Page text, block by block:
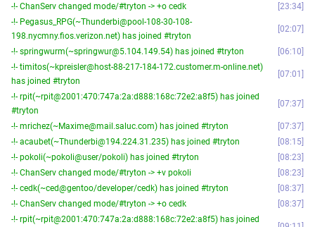
-!- ChanServ changed mode/#tryton -> +o cedk
23:34
-!- Pegasus_RPG(~Thunderbi@pool-108-30-108-
198.nycmny.fios.verizon.net) has joined #tryton
02:07
-!- springwurm(~springwur@5.104.149.54) has joined #tryton
06:10
-!- timitos(~kpreisler@host-88-217-184-172.customer.m-online.net)
has joined #tryton
07:01
-!- rpit(~rpit@2001:470:747a:2a:d888:168c:72e2:a8f5) has joined
#tryton
07:37
-!- mrichez(~Maxime@mail.saluc.com) has joined #tryton
07:37
-!- acaubet(~Thunderbi@194.224.31.235) has joined #tryton
08:15
-!- pokoli(~pokoli@user/pokoli) has joined #tryton
08:23
-!- ChanServ changed mode/#tryton -> +v pokoli
08:23
-!- cedk(~ced@gentoo/developer/cedk) has joined #tryton
08:37
-!- ChanServ changed mode/#tryton -> +o cedk
08:37
-!- rpit(~rpit@2001:470:747a:2a:d888:168c:72e2:a8f5) has joined